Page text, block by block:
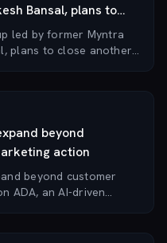
Bansal, plans to
led by former Myntra
plans to close another
beyond
action
beyond customer
ADA, an AI-driven